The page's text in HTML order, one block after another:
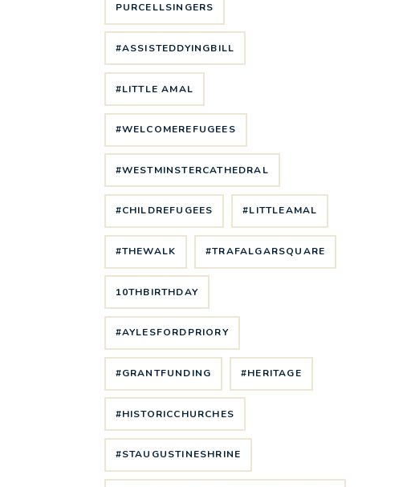
PURCELLSINGERS
#ASSISTEDDYINGBILL
#LITTLE AMAL
#WELCOMEREFUGEES
#WESTMINSTERCATHEDRAL
#CHILDREFUGEES #LITTLEAMAL
#THEWALK #TRAFALGARSQUARE
10THBIRTHDAY
#AYLESFORDPRIORY
#GRANTFUNDING #HERITAGE
#HISTORICCHURCHES
#STAUGUSTINESHRINE